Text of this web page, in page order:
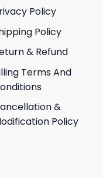
Policy
Policy
& Refund
Terms And
&
Policy